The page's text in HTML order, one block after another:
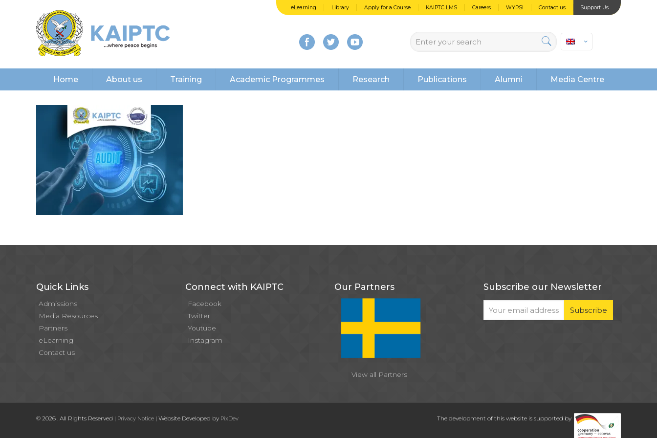
eLearning Library Apply for a Course KAIPTC LMS Careers WYPSI Contact us Support Us
Home About us Training Academic Programmes Research Publications Alumni Media Centre
Quick Links
Admissions
Media Resources
Partners
eLearning
Contact us
Connect with KAIPTC
Facebook
Twitter
Youtube
Instagram
Our Partners
View all Partners
Subscribe our Newsletter
© 2026 . All Rights Reserved | Privacy Notice | Website Developed by PixDev The development of this website is supported by